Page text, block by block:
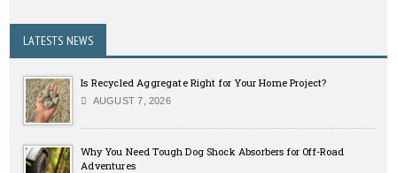
LATESTS NEWS
Is Recycled Aggregate Right for Your Home Project?
AUGUST 7, 2026
Why You Need Tough Dog Shock Absorbers for Off-Road
Adventures